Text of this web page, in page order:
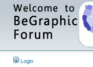
Login